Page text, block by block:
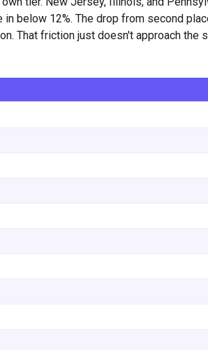
below 12%. The drop from second
That friction just doesn't approach the